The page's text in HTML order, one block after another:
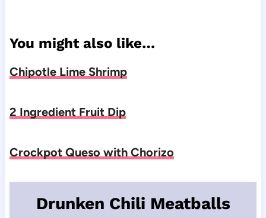
You might also like…
Chipotle Lime Shrimp
2 Ingredient Fruit Dip
Crockpot Queso with Chorizo
Drunken Chili Meatballs